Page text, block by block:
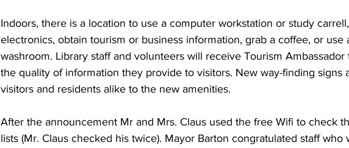
Indoors, there is a location to use a computer workstation or study
electronics, obtain tourism or business information, grab a coffee, or use
washroom. Library staff and volunteers will receive Tourism
the quality of information they provide to visitors. New way-finding signs
visitors and residents alike to the new amenities.
After the announcement Mr and Mrs. Claus used the free Wifi to check
lists (Mr. Claus checked his twice). Mayor Barton congratulated staff who